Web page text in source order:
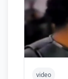
video